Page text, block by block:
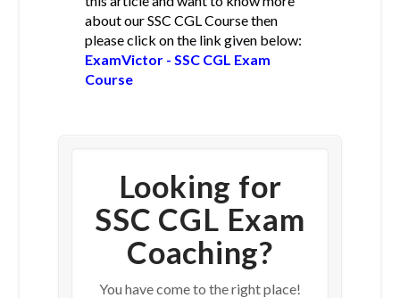
about our SSC CGL Course then
please click on the link given below:
ExamVictor - SSC CGL Exam
Course
Looking for
SSC CGL Exam
Coaching?
You have come to the right place!